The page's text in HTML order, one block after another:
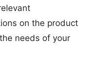
on the product
needs of your